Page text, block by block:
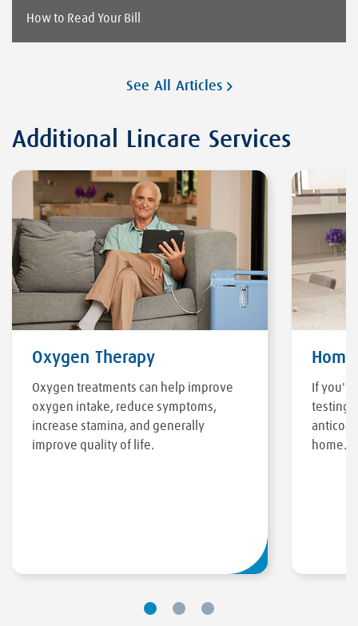
How to Read Your Bill
See All Articles
Additional Lincare Services
Oxygen Therapy
Oxygen treatments can help improve
oxygen intake, reduce symptoms,
increase stamina, and generally
improve quality of life.
If
testing
home.